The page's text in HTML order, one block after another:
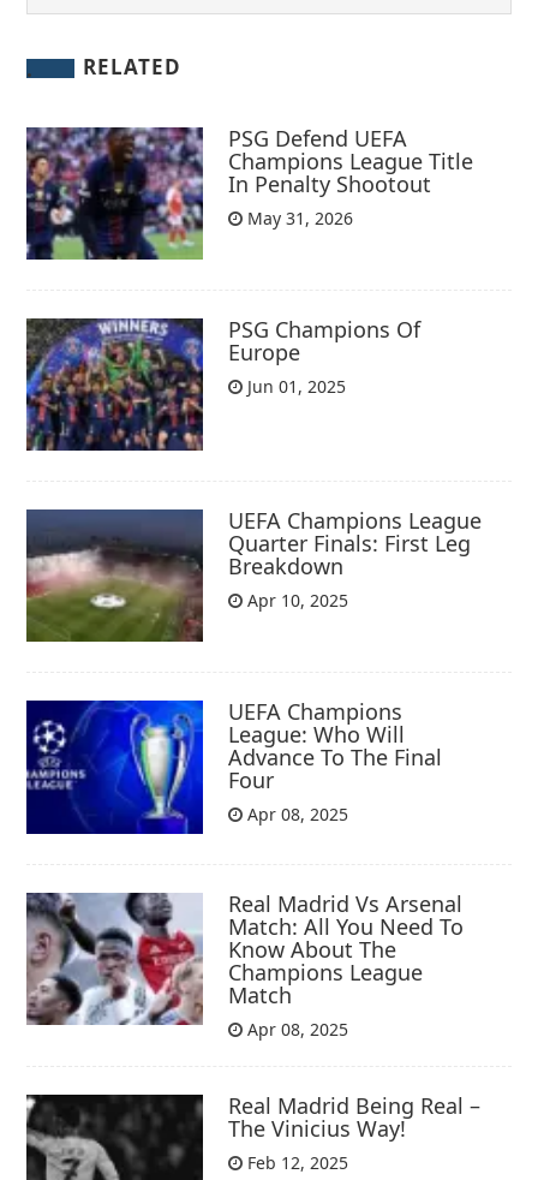
RELATED
PSG Defend UEFA
Champions League Title
In Penalty Shootout
May 31, 2026
PSG Champions Of
Europe
Jun 01, 2025
UEFA Champions League
Quarter Finals: First Leg
Breakdown
Apr 10, 2025
UEFA Champions
League: Who Will
Advance To The Final
Four
Apr 08, 2025
Real Madrid Vs Arsenal
Match: All You Need To
Know About The
Champions League
Match
Apr 08, 2025
Real Madrid Being Real –
The Vinicius Way!
Feb 12, 2025